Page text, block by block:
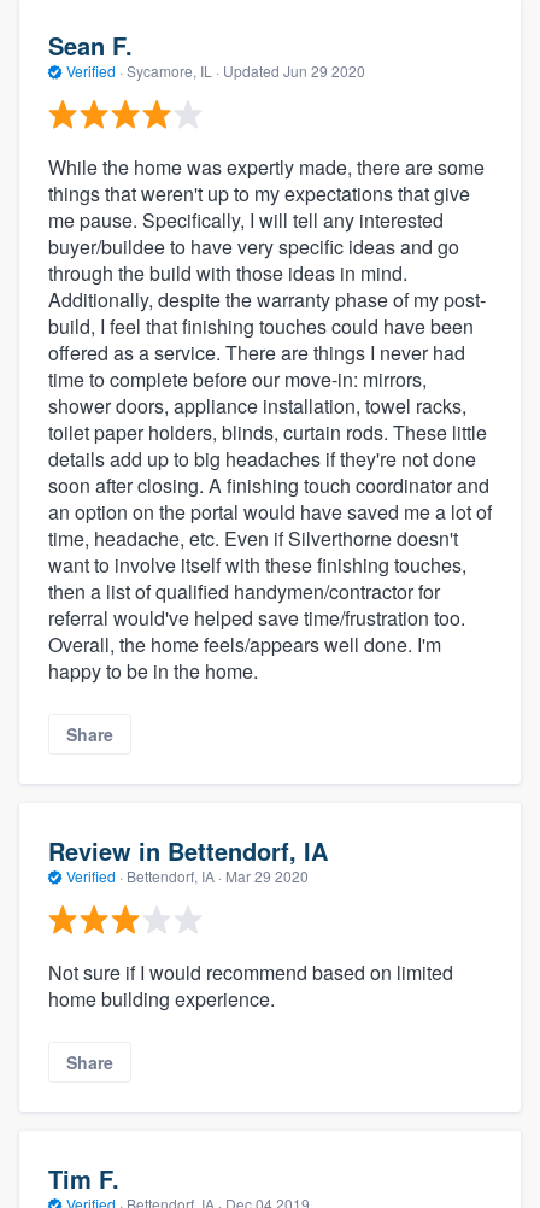
Sean F.
Verified · Sycamore, IL · Updated Jun 29 2020
While the home was expertly made, there are some
things that weren't up to my expectations that give
me pause. Specifically, I will tell any interested
buyer/buildee to have very specific ideas and go
through the build with those ideas in mind.
Additionally, despite the warranty phase of my post-
build, I feel that finishing touches could have been
offered as a service. There are things I never had
time to complete before our move-in: mirrors,
shower doors, appliance installation, towel racks,
toilet paper holders, blinds, curtain rods. These little
details add up to big headaches if they're not done
soon after closing. A finishing touch coordinator and
an option on the portal would have saved me a lot of
time, headache, etc. Even if Silverthorne doesn't
want to involve itself with these finishing touches,
then a list of qualified handymen/contractor for
referral would've helped save time/frustration too.
Overall, the home feels/appears well done. I'm
happy to be in the home.
Share
Review in Bettendorf, IA
Verified · Bettendorf, IA · Mar 29 2020
Not sure if I would recommend based on limited
home building experience.
Share
Tim F.
Verified · Bettendorf, IA · Dec 04 2019